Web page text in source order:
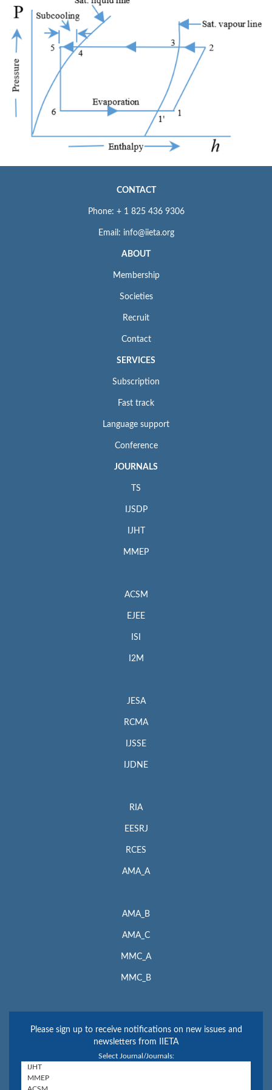
CONTACT
Phone: + 1 825 436 9306
Email: info@iieta.org
ABOUT
Membership
Societies
Recruit
Contact
SERVICES
Subscription
Fast track
Language support
Conference
JOURNALS
TS
IJSDP
IJHT
MMEP
ACSM
EJEE
ISI
I2M
JESA
RCMA
IJSSE
IJDNE
RIA
EESRJ
RCES
AMA_A
AMA_B
AMA_C
MMC_A
MMC_B
Please sign up to receive notifications on new issues and
newsletters from IIETA
Select Journal/Journals: